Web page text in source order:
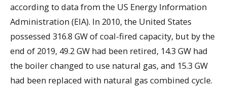
according to data from the US Energy Information
Administration (EIA). In 2010, the United States
possessed 316.8 GW of coal-fired capacity, but by the
end of 2019, 49.2 GW had been retired, 14.3 GW had
the boiler changed to use natural gas, and 15.3 GW
had been replaced with natural gas combined cycle.